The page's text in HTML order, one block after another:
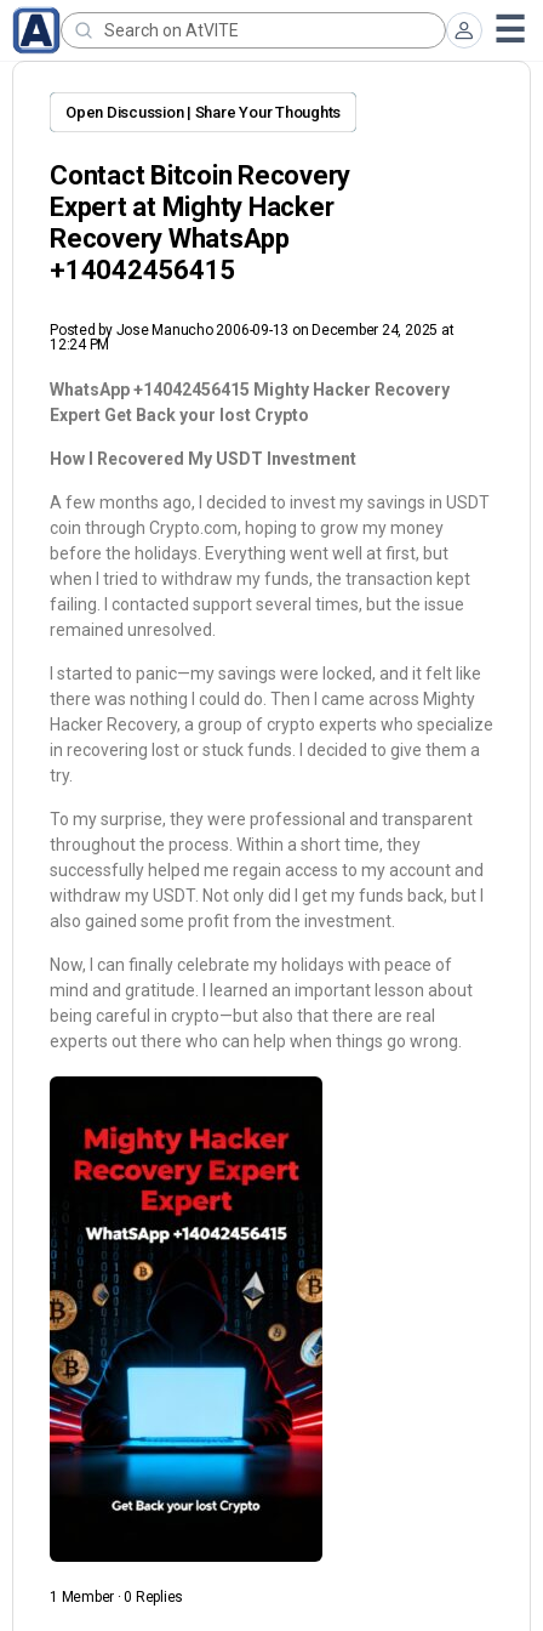
Open Discussion | Share Your Thoughts
Contact Bitcoin Recovery
Expert at Mighty Hacker
Recovery WhatsApp
+14042456415
Posted by Jose Manucho 2006-09-13 on December 24, 2025 at
12:24 PM
WhatsApp +14042456415 Mighty Hacker Recovery
Expert Get Back your lost Crypto
How I Recovered My USDT Investment
A few months ago, I decided to invest my savings in USDT
coin through Crypto.com, hoping to grow my money
before the holidays. Everything went well at first, but
when I tried to withdraw my funds, the transaction kept
failing. I contacted support several times, but the issue
remained unresolved.
I started to panic—my savings were locked, and it felt like
there was nothing I could do. Then I came across Mighty
Hacker Recovery, a group of crypto experts who specialize
in recovering lost or stuck funds. I decided to give them a
try.
To my surprise, they were professional and transparent
throughout the process. Within a short time, they
successfully helped me regain access to my account and
withdraw my USDT. Not only did I get my funds back, but I
also gained some profit from the investment.
Now, I can finally celebrate my holidays with peace of
mind and gratitude. I learned an important lesson about
being careful in crypto—but also that there are real
experts out there who can help when things go wrong.
1 Member · 0 Replies